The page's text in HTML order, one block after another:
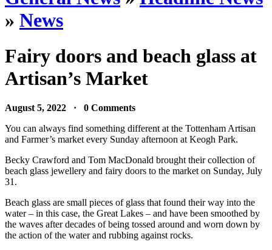
» News
Fairy doors and beach glass at
Artisan’s Market
August 5, 2022 · 0 Comments
You can always find something different at the Tottenham Artisan
and Farmer’s market every Sunday afternoon at Keogh Park.
Becky Crawford and Tom MacDonald brought their collection of
beach glass jewellery and fairy doors to the market on Sunday, July
31.
Beach glass are small pieces of glass that found their way into the
water – in this case, the Great Lakes – and have been smoothed by
the waves after decades of being tossed around and worn down by
the action of the water and rubbing against rocks.